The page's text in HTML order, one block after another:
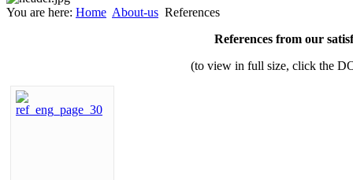
You are here: Home About-us References
References from our
(to view in full size, click the